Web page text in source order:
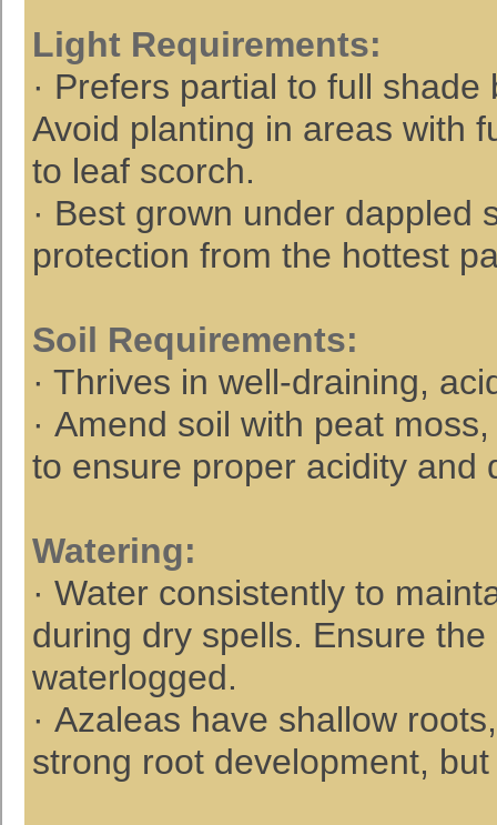
Light Requirements:
· Prefers partial to full
Avoid planting in areas with
to leaf scorch.
· Best grown under dappled
protection from the hottest
Soil Requirements:
· Thrives in well-draining,
· Amend soil with peat
to ensure proper acidity and
Watering:
· Water consistently to
during dry spells. Ensure
waterlogged.
· Azaleas have shallow
strong root development,